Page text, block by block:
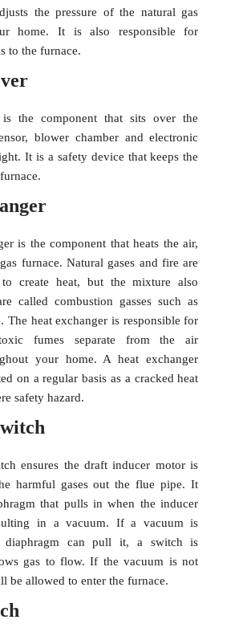
the pressure of the natural gas
home. It is also responsible for
to the furnace.
the component that sits over the
blower chamber and electronic
It is a safety device that keeps the
is the component that heats the air,
furnace. Natural gases and fire are
to create heat, but the mixture also
called combustion gasses such as
The heat exchanger is responsible for
fumes separate from the air
your home. A heat exchanger
on a regular basis as a cracked heat
safety hazard.
ensures the draft inducer motor is
harmful gases out the flue pipe. It
that pulls in when the inducer
in a vacuum. If a vacuum is
diaphragm can pull it, a switch is
gas to flow. If the vacuum is not
be allowed to enter the furnace.